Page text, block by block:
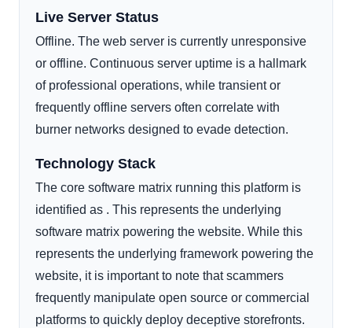
Live Server Status
Offline. The web server is currently unresponsive
or offline. Continuous server uptime is a hallmark
of professional operations, while transient or
frequently offline servers often correlate with
burner networks designed to evade detection.
Technology Stack
The core software matrix running this platform is
identified as . This represents the underlying
software matrix powering the website. While this
represents the underlying framework powering the
website, it is important to note that scammers
frequently manipulate open source or commercial
platforms to quickly deploy deceptive storefronts.